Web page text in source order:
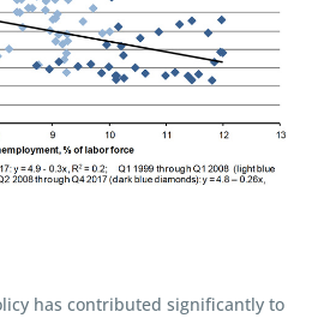
has contributed significantly to